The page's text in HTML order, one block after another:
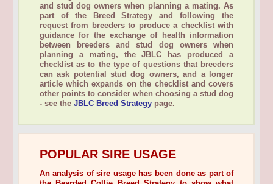
and stud dog owners when planning a mating. As
part of the Breed Strategy and following the
request from breeders to produce a checklist with
guidance for the exchange of health information
between breeders and stud dog owners when
planning a mating, the JBLC has produced a
checklist as to the type of questions that breeders
can ask potential stud dog owners, and a longer
article which expands on the checklist and covers
other points to consider when choosing a stud dog
- see the JBLC Breed Strategypage.
POPULAR SIRE USAGE
An analysis of sire usage has been done as part of